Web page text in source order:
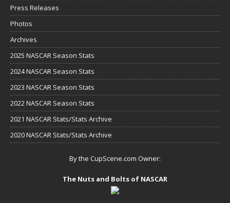
Press Releases
Photos
Archives
2025 NASCAR Season Stats
2024 NASCAR Season Stats
2023 NASCAR Season Stats
2022 NASCAR Season Stats
2021 NASCAR Stats/Stats Archive
2020 NASCAR Stats/Stats Archive
By the CupScene.com Owner:
The Nuts and Bolts of NASCAR